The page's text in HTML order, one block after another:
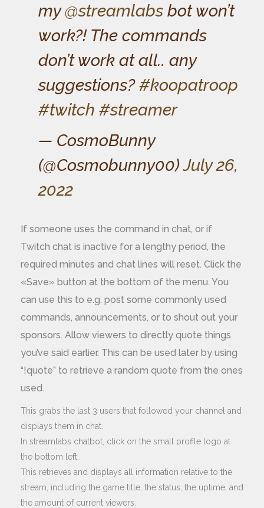
my@streamlabs bot won’t
work?! The commands
don’t work at all.. any
suggestions?#koopatroop
#twitch #streamer
— CosmoBunny
(@Cosmobunny00)July 26,
2022
If someone uses the command in chat, or if
Twitch chat is inactive for a lengthy period, the
required minutes and chat lines will reset. Click the
«Save» button at the bottom of the menu. You
can use this to e.g. post some commonly used
commands, announcements, or to shout out your
sponsors. Allow viewers to directly quote things
you’ve said earlier. This can be used later by using
“!quote” to retrieve a random quote from the ones
used.
This grabs the last 3 users that followed your channel and
displays them in chat.
In streamlabs chatbot, click on the small profile logo at
the bottom left.
This retrieves and displays all information relative to the
stream, including the game title, the status, the uptime, and
the amount of current viewers.